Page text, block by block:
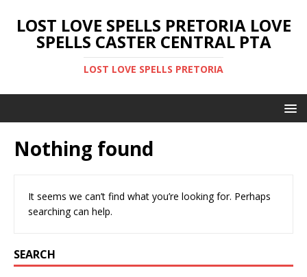
LOST LOVE SPELLS PRETORIA LOVE
SPELLS CASTER CENTRAL PTA
LOST LOVE SPELLS PRETORIA
Nothing found
It seems we can’t find what you’re looking for. Perhaps
searching can help.
SEARCH